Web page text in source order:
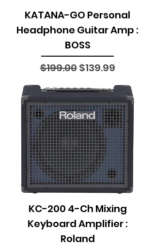
KATANA-GO Personal
Headphone Guitar Amp :
BOSS
Regular Price
$199.00Sale Price
$139.99
KC-200 4-Ch Mixing
Keyboard Amplifier :
Roland